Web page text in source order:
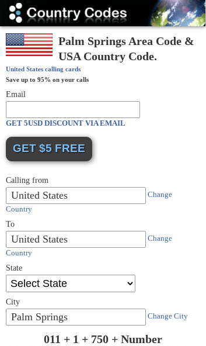
Codes
Palm Springs Area Code &
USA Country Code.
United States calling cards
Save up to 95% on your calls
Email
GET 5USD DISCOUNT VIA EMAIL
Calling from
United States
Change
Country
To
United States
Change
Country
State
City
Palm Springs Change City
011 + 1 + 750+ Number